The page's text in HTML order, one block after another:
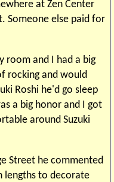
at Zen Center
Someone else paid for
room and I had a big
rocking and would
Roshi he'd go sleep
a big honor and I got
around Suzuki
Street he commented
lengths to decorate